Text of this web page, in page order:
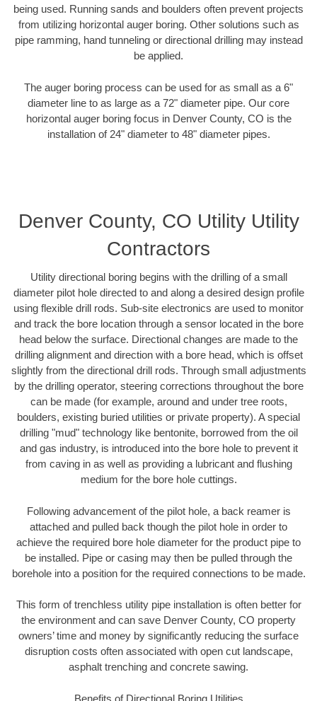
being used. Running sands and boulders often prevent projects
from utilizing horizontal auger boring. Other solutions such as
pipe ramming, hand tunneling or directional drilling may instead
be applied.
The auger boring process can be used for as small as a 6"
diameter line to as large as a 72" diameter pipe. Our core
horizontal auger boring focus in Denver County, CO is the
installation of 24" diameter to 48" diameter pipes.
Denver County, CO Utility Utility
Contractors
Utility directional boring begins with the drilling of a small
diameter pilot hole directed to and along a desired design profile
using flexible drill rods. Sub-site electronics are used to monitor
and track the bore location through a sensor located in the bore
head below the surface. Directional changes are made to the
drilling alignment and direction with a bore head, which is offset
slightly from the directional drill rods. Through small adjustments
by the drilling operator, steering corrections throughout the bore
can be made (for example, around and under tree roots,
boulders, existing buried utilities or private property). A special
drilling "mud" technology like bentonite, borrowed from the oil
and gas industry, is introduced into the bore hole to prevent it
from caving in as well as providing a lubricant and flushing
medium for the bore hole cuttings.
Following advancement of the pilot hole, a back reamer is
attached and pulled back though the pilot hole in order to
achieve the required bore hole diameter for the product pipe to
be installed. Pipe or casing may then be pulled through the
borehole into a position for the required connections to be made.
This form of trenchless utility pipe installation is often better for
the environment and can save Denver County, CO property
owners’ time and money by significantly reducing the surface
disruption costs often associated with open cut landscape,
asphalt trenching and concrete sawing.
Benefits of Directional Boring Utilities